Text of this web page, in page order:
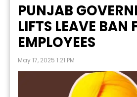
PUNJAB
LIFTS LEAVE BAN
EMPLOYEES
May 17, 2025 1:21 PM